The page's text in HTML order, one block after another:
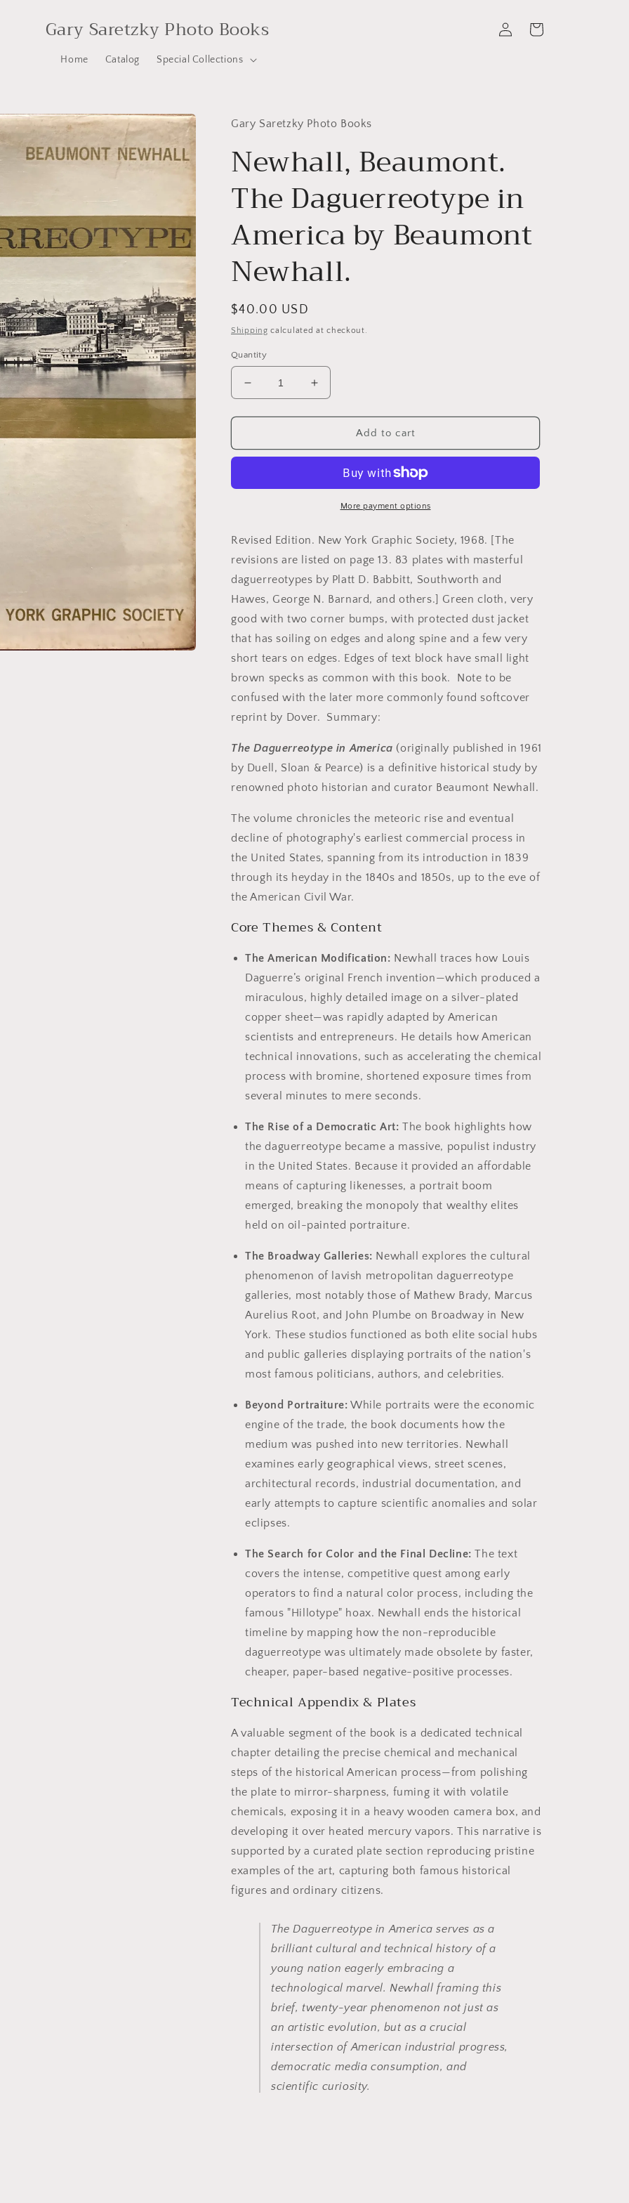
Gary Saretzky Photo Books
Home Catalog Special Collections
in
Cart
Gary Saretzky Photo Books
Newhall, Beaumont.
The Daguerreotype in
America by Beaumont
Newhall.
Regular
price
$40.00 USD
Shipping calculated at checkout.
Quantity
Decrease
quantity
for
Beaumont.
in
Beaumont
Increase
quantity
for
Newhall,
Beaumont.
Daguerreotype
in
America
Beaumont
Add to cart
More payment options
Revised Edition. New York Graphic Society, 1968. [The
revisions are listed on page 13. 83 plates with masterful
daguerreotypes by Platt D. Babbitt, Southworth and
Hawes, George N. Barnard, and others.] Green cloth, very
good with two corner bumps, with protected dust jacket
that has soiling on edges and along spine and a few very
short tears on edges. Edges of text block have small light
brown specks as common with this book. Note to be
confused with the later more commonly found softcover
reprint by Dover. Summary:
The Daguerreotype in America (originally published in 1961
by Duell, Sloan & Pearce) is a definitive historical study by
renowned photo historian and curator Beaumont Newhall.
The volume chronicles the meteoric rise and eventual
decline of photography's earliest commercial process in
the United States, spanning from its introduction in 1839
through its heyday in the 1840s and 1850s, up to the eve of
the American Civil War.
Core Themes & Content
The American Modification: Newhall traces how Louis
Daguerre’s original French invention—which produced a
miraculous, highly detailed image on a silver-plated
copper sheet—was rapidly adapted by American
scientists and entrepreneurs. He details how American
technical innovations, such as accelerating the chemical
process with bromine, shortened exposure times from
several minutes to mere seconds.
The Rise of a Democratic Art: The book highlights how
the daguerreotype became a massive, populist industry
in the United States. Because it provided an affordable
means of capturing likenesses, a portrait boom
emerged, breaking the monopoly that wealthy elites
held on oil-painted portraiture.
The Broadway Galleries: Newhall explores the cultural
phenomenon of lavish metropolitan daguerreotype
galleries, most notably those of Mathew Brady, Marcus
Aurelius Root, and John Plumbe on Broadway in New
York. These studios functioned as both elite social hubs
and public galleries displaying portraits of the nation's
most famous politicians, authors, and celebrities.
Beyond Portraiture: While portraits were the economic
engine of the trade, the book documents how the
medium was pushed into new territories. Newhall
examines early geographical views, street scenes,
architectural records, industrial documentation, and
early attempts to capture scientific anomalies and solar
eclipses.
The Search for Color and the Final Decline: The text
covers the intense, competitive quest among early
operators to find a natural color process, including the
famous "Hillotype" hoax. Newhall ends the historical
timeline by mapping how the non-reproducible
daguerreotype was ultimately made obsolete by faster,
cheaper, paper-based negative-positive processes.
Technical Appendix & Plates
A valuable segment of the book is a dedicated technical
chapter detailing the precise chemical and mechanical
steps of the historical American process—from polishing
the plate to mirror-sharpness, fuming it with volatile
chemicals, exposing it in a heavy wooden camera box, and
developing it over heated mercury vapors. This narrative is
supported by a curated plate section reproducing pristine
examples of the art, capturing both famous historical
figures and ordinary citizens.
The Daguerreotype in America serves as a
brilliant cultural and technical history of a
young nation eagerly embracing a
technological marvel. Newhall framing this
brief, twenty-year phenomenon not just as
an artistic evolution, but as a crucial
intersection of American industrial progress,
democratic media consumption, and
scientific curiosity.